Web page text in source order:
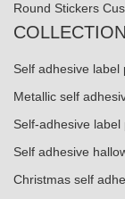
Round Stickers
Self adhesive label
Metallic self
Self-adhesive label
Self adhesive
Christmas self